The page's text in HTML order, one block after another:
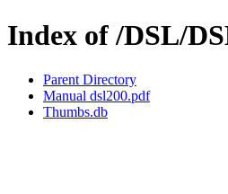
Index of /DSL/
Parent Directory
Manual dsl200.pdf
Thumbs.db